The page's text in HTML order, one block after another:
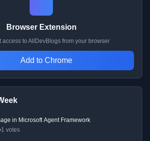
Browser Extension
access to AllDevBlogs from your browser
Add to Chrome
in Microsoft Agent Framework
1 votes